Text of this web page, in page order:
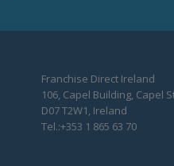
Franchise Direct Ireland
106, Capel Building, Capel
D07 T2W1, Ireland
Tel.:+353 1 865 63 70